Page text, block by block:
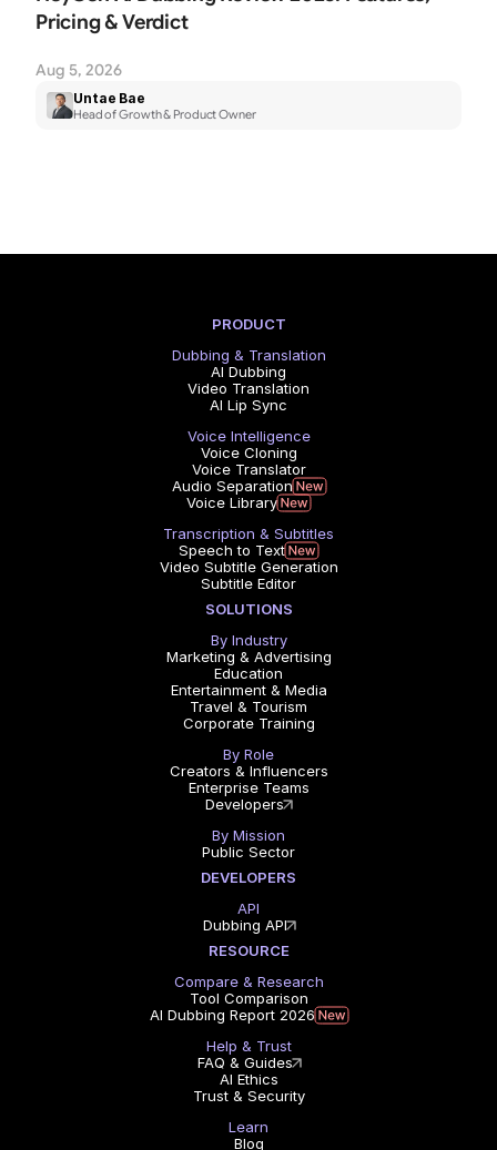
Pricing & Verdict
Aug 5, 2026
Untae Bae
Head of Growth & Product Owner
PRODUCT
Dubbing & Translation
AI Dubbing
Video Translation
AI Lip Sync
Voice Intelligence
Voice Cloning
Voice Translator
Audio Separation
Voice Library
Transcription & Subtitles
Speech to Text
Video Subtitle Generation
Subtitle Editor
SOLUTIONS
By Industry
Marketing & Advertising
Education
Entertainment & Media
Travel & Tourism
Corporate Training
By Role
Creators & Influencers
Enterprise Teams
Developers
By Mission
Public Sector
DEVELOPERS
API
Dubbing API
RESOURCE
Compare & Research
Tool Comparison
AI Dubbing Report 2026
Help & Trust
FAQ & Guides
AI Ethics
Trust & Security
Learn
Blog